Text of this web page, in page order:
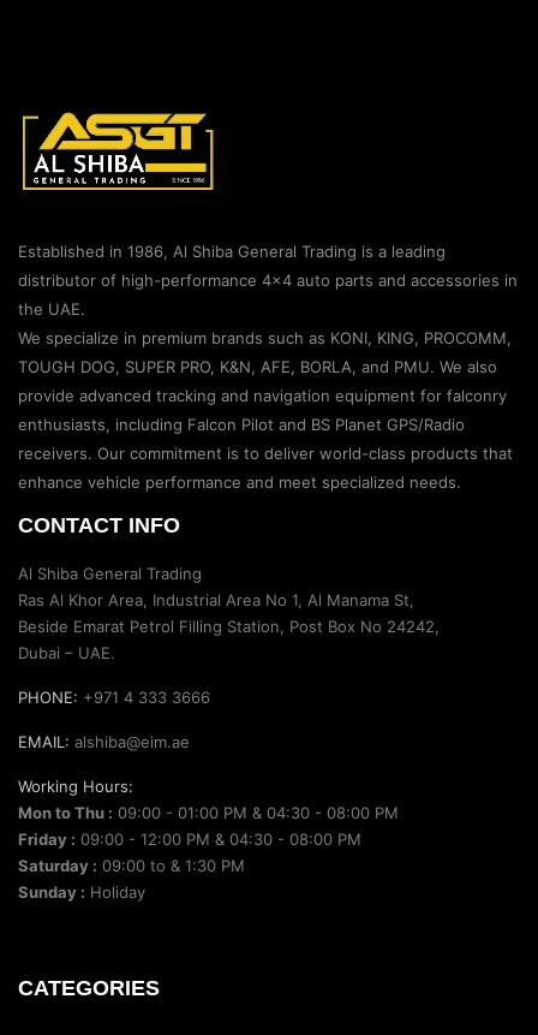
Established in 1986, Al Shiba General Trading is a leading
distributor of high-performance 4×4 auto parts and accessories in
the UAE.
We specialize in premium brands such as KONI, KING, PROCOMM,
TOUGH DOG, SUPER PRO, K&N, AFE, BORLA, and PMU. We also
provide advanced tracking and navigation equipment for falconry
enthusiasts, including Falcon Pilot and BS Planet GPS/Radio
receivers. Our commitment is to deliver world-class products that
enhance vehicle performance and meet specialized needs.
CONTACT INFO
Al Shiba General Trading
Ras Al Khor Area, Industrial Area No 1, Al Manama St,
Beside Emarat Petrol Filling Station, Post Box No 24242,
Dubai – UAE.
PHONE: +971 4 333 3666
EMAIL: alshiba@eim.ae
Working Hours:
Mon to Thu : 09:00 - 01:00 PM & 04:30 - 08:00 PM
Friday : 09:00 - 12:00 PM & 04:30 - 08:00 PM
Saturday : 09:00 to & 1:30 PM
Sunday : Holiday
CATEGORIES